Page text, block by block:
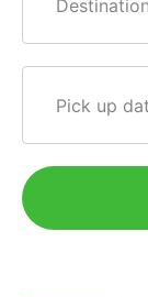
Pick up